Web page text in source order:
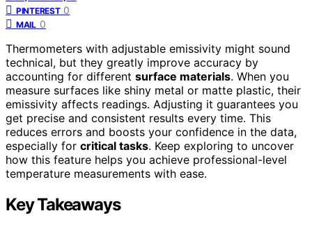
PINTEREST 0
MAIL 0
Thermometers with adjustable emissivity might sound
technical, but they greatly improve accuracy by
accounting for different surface materials. When you
measure surfaces like shiny metal or matte plastic, their
emissivity affects readings. Adjusting it guarantees you
get precise and consistent results every time. This
reduces errors and boosts your confidence in the data,
especially for critical tasks. Keep exploring to uncover
how this feature helps you achieve professional-level
temperature measurements with ease.
Key Takeaways